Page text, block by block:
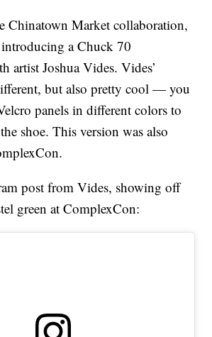
Chinatown Market collaboration,
introducing a Chuck 70
artist Joshua Vides. Vides’
but also pretty cool — you
panels in different colors to
shoe. This version was also
post from Vides, showing off
green at ComplexCon: